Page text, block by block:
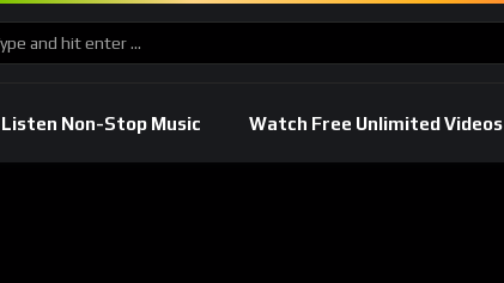
Listen Non-Stop Music Watch Free Unlimited Videos